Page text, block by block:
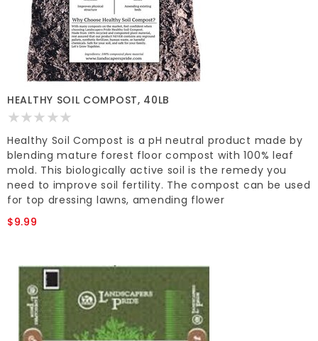
HEALTHY SOIL COMPOST, 40LB
Healthy Soil Compost is a pH neutral product made by
blending mature forest floor compost with 100% leaf
mold. This biologically active soil is the remedy you
need to improve soil fertility. The compost can be used
for top dressing lawns, amending flower
$9.99